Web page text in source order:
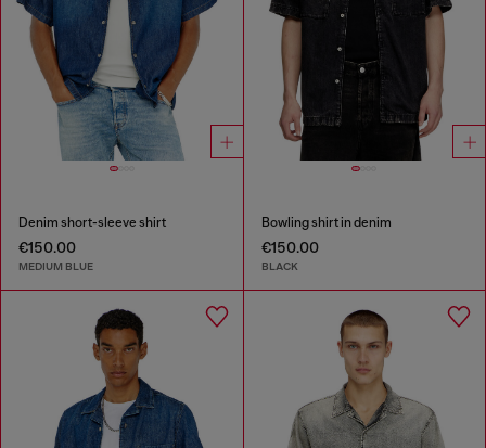
Denim short-sleeve shirt
€150.00
MEDIUM BLUE
Bowling shirt in denim
€150.00
BLACK